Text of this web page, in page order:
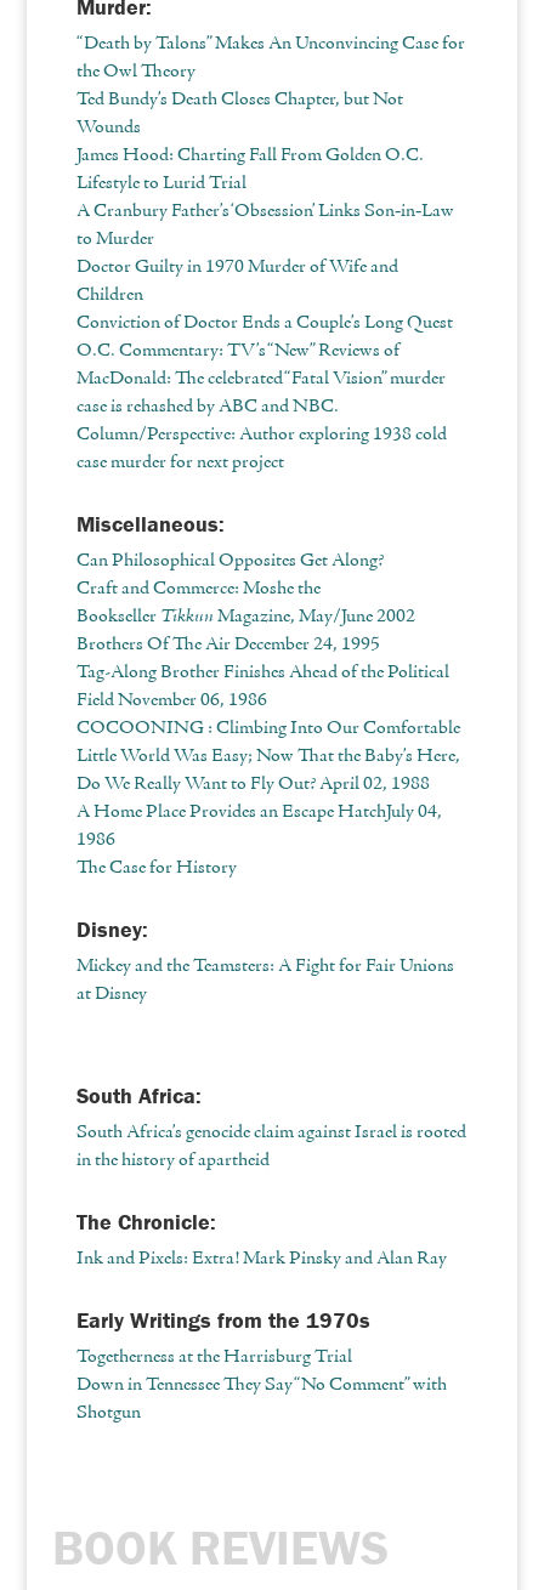
Murder:
“Death by Talons” Makes An Unconvincing Case for
the Owl Theory
Ted Bundy’s Death Closes Chapter, but Not
Wounds
James Hood: Charting Fall From Golden O.C.
Lifestyle to Lurid Trial
A Cranbury Father’s ‘Obsession’ Links Son‐in‐Law
to Murder
Doctor Guilty in 1970 Murder of Wife and
Children
Conviction of Doctor Ends a Couple’s Long Quest
O.C. Commentary: TV’s “New” Reviews of
MacDonald: The celebrated “Fatal Vision” murder
case is rehashed by ABC and NBC.
Column/Perspective: Author exploring 1938 cold
case murder for next project
Miscellaneous:
Can Philosophical Opposites Get Along?
Craft and Commerce: Moshe the
Bookseller Tikkun Magazine, May/June 2002
Brothers Of The Air December 24, 1995
Tag-Along Brother Finishes Ahead of the Political
Field November 06, 1986
COCOONING : Climbing Into Our Comfortable
Little World Was Easy; Now That the Baby’s Here,
Do We Really Want to Fly Out?April 02, 1988
A Home Place Provides an Escape HatchJuly 04,
1986
The Case for History
Disney:
Mickey and the Teamsters: A Fight for Fair Unions
at Disney
South Africa:
South Africa’s genocide claim against Israel is rooted
in the history of apartheid
The Chronicle:
Ink and Pixels: Extra! Mark Pinsky and Alan Ray
Early Writings from the 1970s
Togetherness at the Harrisburg Trial
Down in Tennessee They Say “No Comment” with
Shotgun
BOOK REVIEWS